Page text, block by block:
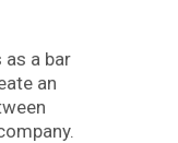
a bar
an